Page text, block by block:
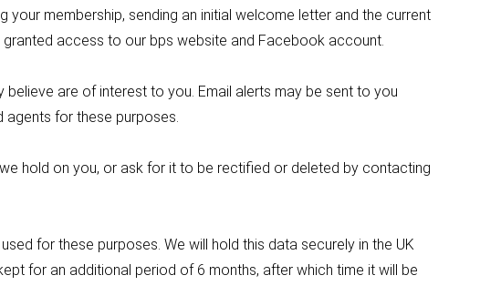
membership, sending an initial welcome letter and the current
access to our bps website and Facebook account.
are of interest to you. Email alerts may be sent to you
agents for these purposes.
hold on you, or ask for it to be rectified or deleted by contacting
for these purposes. We will hold this data securely in the UK
for an additional period of 6 months, after which time it will be